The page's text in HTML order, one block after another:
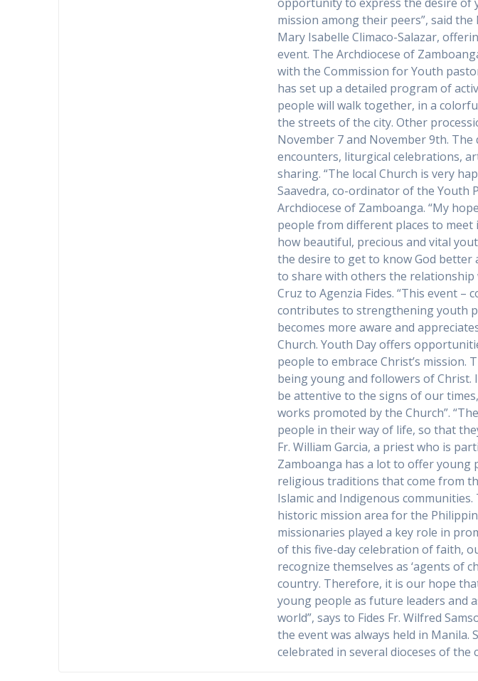
mission among their peers”, said
Mary Isabelle Climaco-Salazar,
event. The Archdiocese of
with the Commission for Youth
has set up a detailed program of
people will walk together, in a
the streets of the city. Other
November 7 and November 9th.
encounters, liturgical celebrations,
sharing. “The local Church is very
Saavedra, co-ordinator of the Youth
Archdiocese of Zamboanga. “My
people from different places to
how beautiful, precious and vital
the desire to get to know God better
to share with others the relationship
Cruz to Agenzia Fides. “This event –
contributes to strengthening youth
becomes more aware and
Church. Youth Day offers
people to embrace Christ’s
being young and followers of
be attentive to the signs of our
works promoted by the Church”.
people in their way of life, so that
Fr. William Garcia, a priest who is
Zamboanga has a lot to offer young
religious traditions that come from
Islamic and Indigenous
historic mission area for the
missionaries played a key role in
of this five-day celebration of faith,
recognize themselves as ‘agents of
country. Therefore, it is our hope
young people as future leaders and
world”, says to Fides Fr. Wilfred
the event was always held in Manila.
celebrated in several dioceses of the